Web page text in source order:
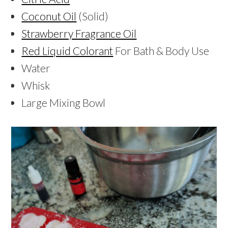
Coconut Oil (Solid)
Strawberry Fragrance Oil
Red Liquid Colorant For Bath & Body Use
Water
Whisk
Large Mixing Bowl